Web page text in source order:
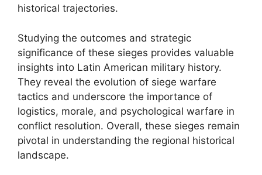
historical trajectories.
Studying the outcomes and strategic
significance of these sieges provides valuable
insights into Latin American military history.
They reveal the evolution of siege warfare
tactics and underscore the importance of
logistics, morale, and psychological warfare in
conflict resolution. Overall, these sieges remain
pivotal in understanding the regional historical
landscape.